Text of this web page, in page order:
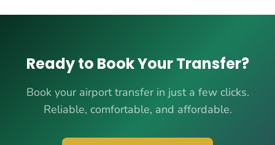
Ready to Book Your Transfer?
Book your airport transfer in just a few clicks.
Reliable, comfortable, and affordable.